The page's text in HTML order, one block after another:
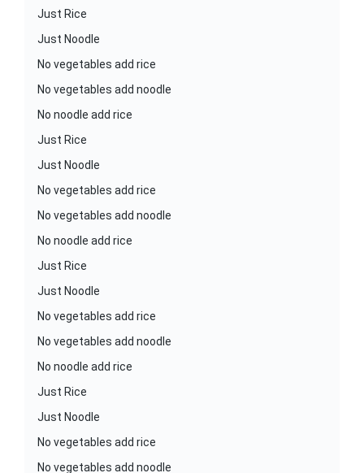
Just Rice
Just Noodle
No vegetables add rice
No vegetables add noodle
No noodle add rice
Just Rice
Just Noodle
No vegetables add rice
No vegetables add noodle
No noodle add rice
Just Rice
Just Noodle
No vegetables add rice
No vegetables add noodle
No noodle add rice
Just Rice
Just Noodle
No vegetables add rice
No vegetables add noodle